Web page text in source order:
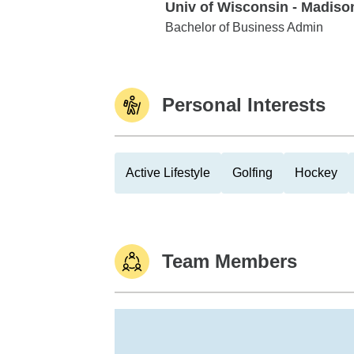
Univ of Wisconsin -
Univ of Wisconsin - Madison
Bachelor of Business Admin
Personal Interests
Active Lifestyle Golfing Hockey
Team Members